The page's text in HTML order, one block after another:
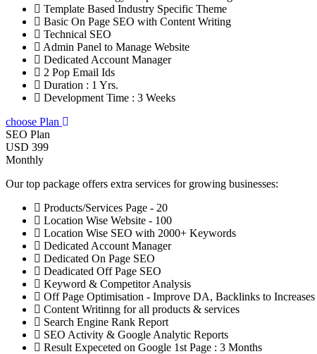
Template Based Industry Specific Theme
Basic On Page SEO with Content Writing
Technical SEO
Admin Panel to Manage Website
Dedicated Account Manager
2 Pop Email Ids
Duration : 1 Yrs.
Development Time : 3 Weeks
choose Plan
SEO Plan
USD 399
Monthly
Our top package offers extra services for growing businesses:
Products/Services Page - 20
Location Wise Website - 100
Location Wise SEO with 2000+ Keywords
Dedicated Account Manager
Dedicated On Page SEO
Deadicated Off Page SEO
Keyword & Competitor Analysis
Off Page Optimisation - Improve DA, Backlinks to
Content Writinng for all products & services
Search Engine Rank Report
SEO Activity & Google Analytic Reports
Result Expeceted on Google 1st Page : 3 Months